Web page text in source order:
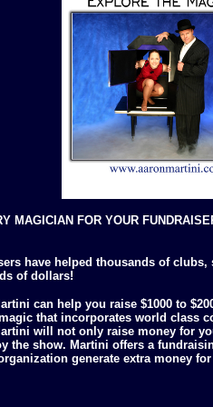
MAGICIAN FOR YOUR
have helped thousands of
of dollars!
can help you raise $1000 to
that incorporates world class
will not only raise money for
the show. Martini offers a
generate extra money